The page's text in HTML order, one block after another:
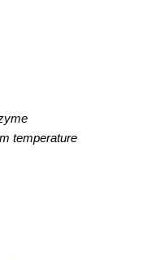
temperature